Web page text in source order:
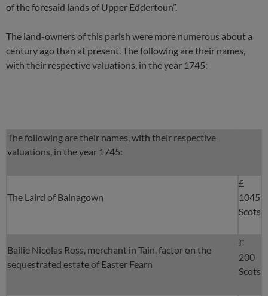
of the foresaid lands of Upper Eddertoun”.
The land-owners of this parish were more numerous about a
century ago than at present. The following are their names,
with their respective valuations, in the year 1745:
The following are their names, with their respective
valuations, in the year 1745:
The Laird of Balnagown
£
1045
Scots
Bailie Nicolas Ross, merchant in Tain, factor on the
sequestrated estate of Easter Fearn
£
200
Scots